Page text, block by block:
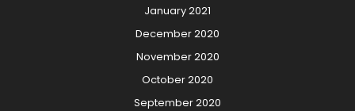
January 2021
December 2020
November 2020
October 2020
September 2020